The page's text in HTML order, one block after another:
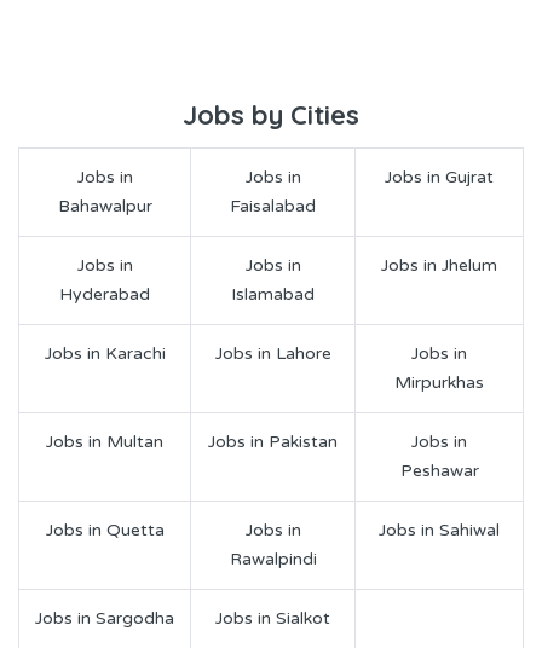
Jobs by Cities
Jobs in
Bahawalpur
Jobs in
Faisalabad
Jobs in Gujrat
Jobs in
Hyderabad
Jobs in
Islamabad
Jobs in Jhelum
Jobs in Karachi Jobs in Lahore
Jobs in
Mirpurkhas
Jobs in Multan Jobs in Pakistan
Jobs in
Peshawar
Jobs in Quetta
Jobs in
Rawalpindi
Jobs in Sahiwal
Jobs in Sargodha Jobs in Sialkot